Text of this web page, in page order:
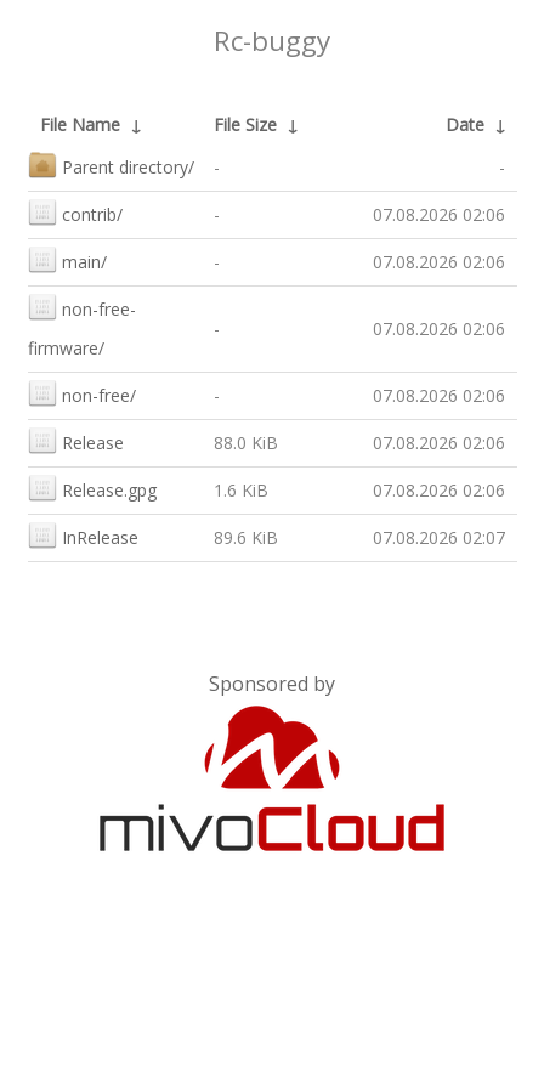
Rc-buggy
File Name ↓ File Size ↓ Date ↓
Parent directory/
- -
contrib/ - 07.08.2026 02:06
main/ - 07.08.2026 02:06
non-free-
firmware/
- 07.08.2026 02:06
non-free/ - 07.08.2026 02:06
Release 88.0 KiB 07.08.2026 02:06
Release.gpg 1.6 KiB 07.08.2026 02:06
InRelease 89.6 KiB 07.08.2026 02:07
Sponsored by